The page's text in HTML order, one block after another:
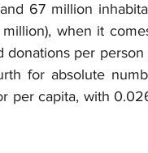
67 million
when it
per person
for absolute
per capita, with